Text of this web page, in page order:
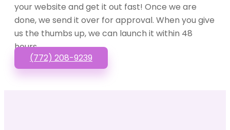
your website and get it out fast! Once we are
done, we send it over for approval. When you give
us the thumbs up, we can launch it within 48
hours.
(772) 208-9239